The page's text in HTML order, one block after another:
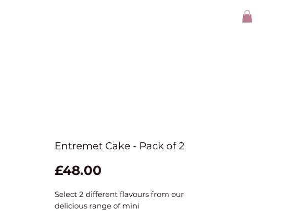
Entremet Cake - Pack of 2
£48.00Price
Select 2 different flavours from our
delicious range of mini